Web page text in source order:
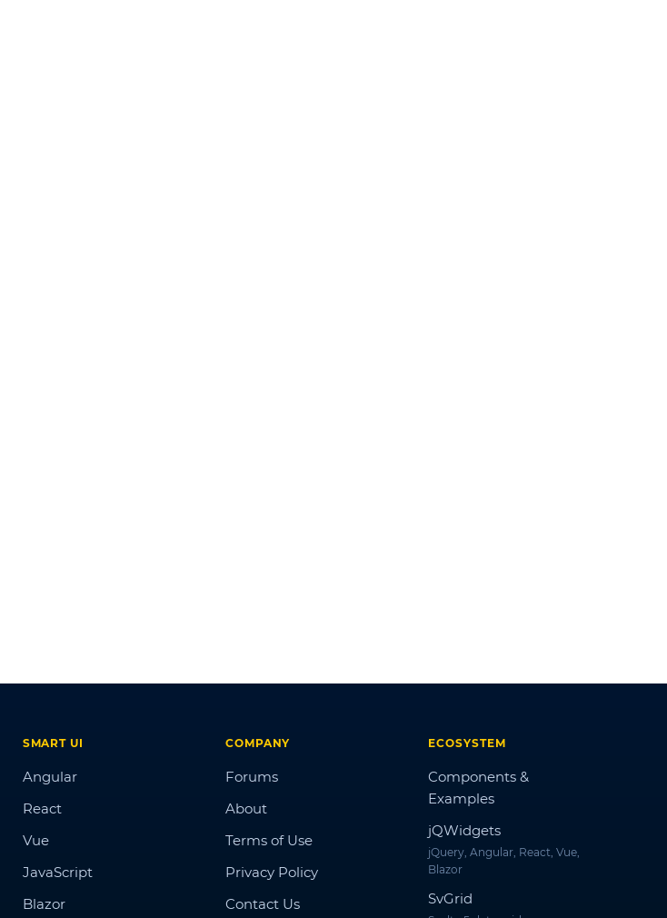
SMART UI
Angular
React
Vue
JavaScript
Blazor
COMPANY
Forums
About
Terms of Use
Privacy Policy
Contact Us
ECOSYSTEM
Components &
Examples
jQWidgets
jQuery, Angular, React, Vue,
Blazor
SvGrid